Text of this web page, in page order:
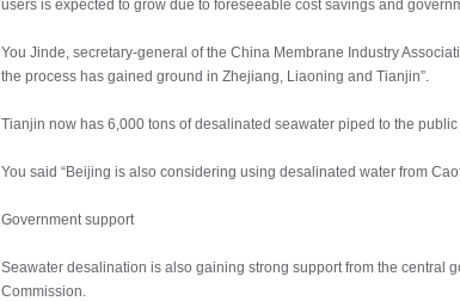
users is expected to grow due to foreseeable cost savings and
You Jinde, secretary-general of the China Membrane Industry
the process has gained ground in Zhejiang, Liaoning and Tianjin”.
Tianjin now has 6,000 tons of desalinated seawater piped to the
You said “Beijing is also considering using desalinated water from
Government support
Seawater desalination is also gaining strong support from the central
Commission.